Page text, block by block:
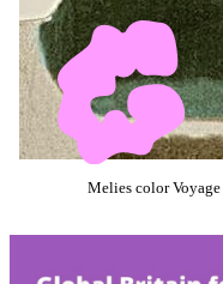
Melies color